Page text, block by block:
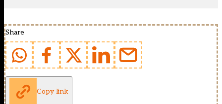
Share
Copy link